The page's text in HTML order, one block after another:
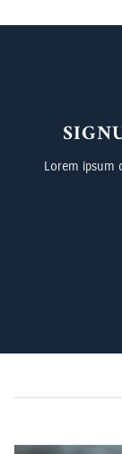
Lorem ipsum